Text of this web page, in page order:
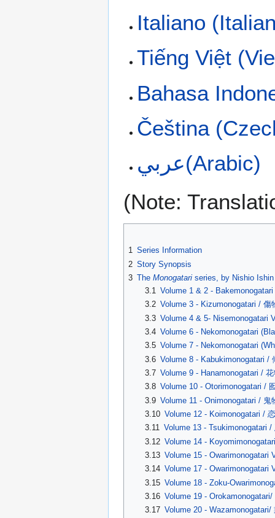
Italiano
Tiếng Việt
Bahasa
Čeština
عربي(Arabic)
(Note:
1 Series Information
2 Story Synopsis
3 The Monogatari series, by Nishio Ishin
3.1 Volume 1 & 2 -
3.2 Volume 3 - Kizumonogatari / 傷
3.3 Volume 4 & 5- Nisemonogatari
3.4 Volume 6 - Nekomonogatari
3.5 Volume 7 - Nekomonogatari
3.6 Volume 8 - Kabukimonogatari /
3.7 Volume 9 - Hanamonogatari /
3.8 Volume 10 - Otorimonogatari /
3.9 Volume 11 - Onimonogatari / 鬼
3.10 Volume 12 - Koimonogatari /
3.11 Volume 13 - Tsukimonogatari /
3.12 Volume 14 -
3.13 Volume 15 - Owarimonogatari
3.14 Volume 17 - Owarimonogatari
3.15 Volume 18 - Zoku-
3.16 Volume 19 - Orokamonogatari/
3.17 Volume 20 - Wazamonogatari/